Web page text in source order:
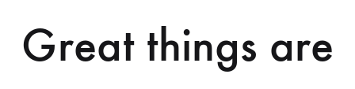
Great things are